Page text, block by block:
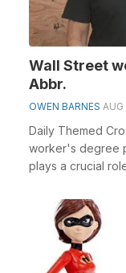
Wall Street
Abbr.
OWEN BARNES
Daily Themed
worker's degree
plays a crucial